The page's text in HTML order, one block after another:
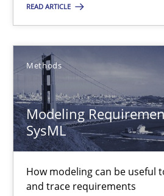
READ ARTICLE
Methods
Modeling
SysML
How modeling can be useful
and trace requirements
How the ReqIF Standard for
Michael Jastram
30.07.2014
21 minutes